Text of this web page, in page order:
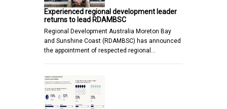
Experienced regional development leader
returns to lead RDAMBSC
Regional Development Australia Moreton Bay
and Sunshine Coast (RDAMBSC) has announced
the appointment of respected regional…